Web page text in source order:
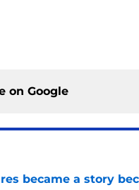
on Google
became a story